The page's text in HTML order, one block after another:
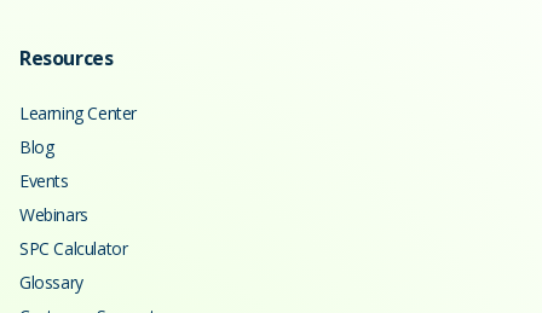
Resources
Learning Center
Blog
Events
Webinars
SPC Calculator
Glossary